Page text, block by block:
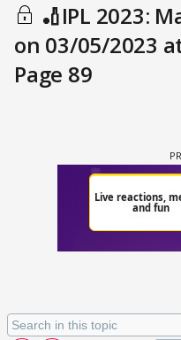
🏏IPL 2023:
on 03/05/2023
Page 89